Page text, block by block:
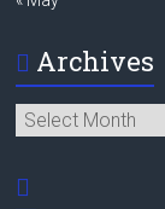
Archives
Archives